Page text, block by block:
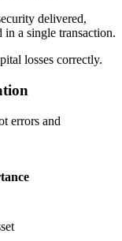
delivered,
a single transaction.
losses correctly.
errors and